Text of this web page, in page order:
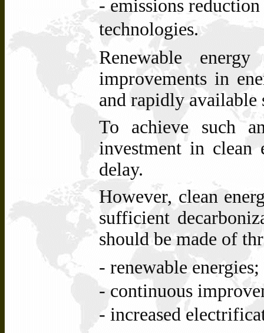
- emissions
technologies.
Renewable
improvements in
and rapidly available
To achieve such
investment in clean
delay.
However, clean
sufficient
should be made of
- renewable energies;
- continuous
- increased